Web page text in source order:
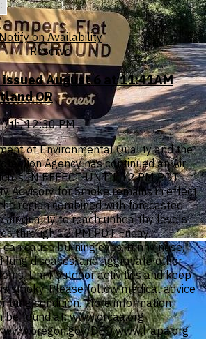
on Availability
Reserve
August 6 at 11:41AM
OR
12:30 PM
of Environmental Quality and the
Agency has continued an Air
is IN EFFECT UNTIL 12 PM PDT
Advisory for Smoke remains in effect.
region combined with forecasted
air quality to reach unhealthy levels
through 12 PM PDT Friday.
cause burning eyes, runny nose,
lung diseases, and aggravate other
Limit outdoor activities and keep
smoky. Please follow medical advice
lung condition. More information
be found at: www.orcaa.org
DEQ www.lrapa.org